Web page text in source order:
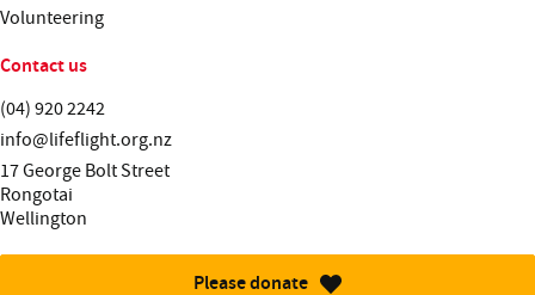
Volunteering
Contact us
Telephone:
(04) 920 2242
Email:
info@lifeflight.org.nz
Street address:
17 George Bolt Street
Rongotai
Wellington
Please donate